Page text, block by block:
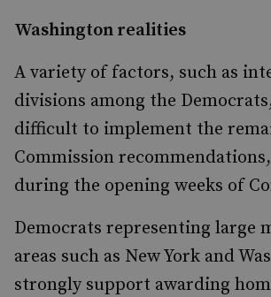
Washington realities
A variety of factors, such as
divisions among the
difficult to implement the
Commission
during the opening weeks of
Democrats representing large
areas such as New York and
strongly support awarding